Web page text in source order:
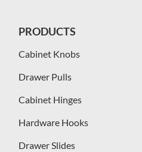
PRODUCTS
Cabinet Knobs
Drawer Pulls
Cabinet Hinges
Hardware Hooks
Drawer Slides